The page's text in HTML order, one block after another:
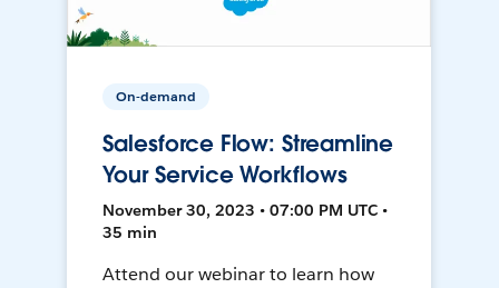
On-demand
Salesforce Flow: Streamline
Your Service Workflows
November 30, 2023 • 07:00 PM UTC •
35 min
Attend our webinar to learn how